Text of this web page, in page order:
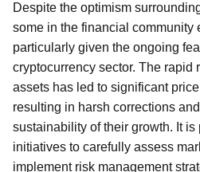
Despite the optimism
some in the financial community
particularly given the ongoing
cryptocurrency sector. The rapid
assets has led to significant
resulting in harsh corrections
sustainability of their growth. It is
initiatives to carefully assess
implement risk management